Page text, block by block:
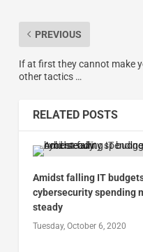
PREVIOUS
If at first they cannot make
other tactics …
RELATED POSTS
Amidst falling IT
cybersecurity spending
steady
Tuesday, October 6, 2020